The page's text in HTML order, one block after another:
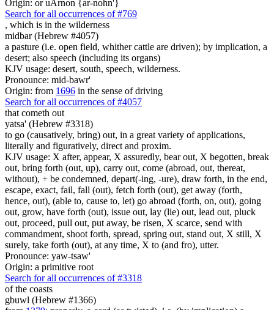
Origin: or uArnon {ar-nohn'}
Search for all occurrences of #769
, which is in the wilderness
midbar (Hebrew #4057)
a pasture (i.e. open field, whither cattle are driven); by implication, a
desert; also speech (including its organs)
KJV usage: desert, south, speech, wilderness.
Pronounce: mid-bawr'
Origin: from 1696 in the sense of driving
Search for all occurrences of #4057
that cometh out
yatsa' (Hebrew #3318)
to go (causatively, bring) out, in a great variety of applications,
literally and figuratively, direct and proxim.
KJV usage: X after, appear, X assuredly, bear out, X begotten, break
out, bring forth (out, up), carry out, come (abroad, out, thereat,
without), + be condemned, depart(-ing, -ure), draw forth, in the end,
escape, exact, fail, fall (out), fetch forth (out), get away (forth,
hence, out), (able to, cause to, let) go abroad (forth, on, out), going
out, grow, have forth (out), issue out, lay (lie) out, lead out, pluck
out, proceed, pull out, put away, be risen, X scarce, send with
commandment, shoot forth, spread, spring out, stand out, X still, X
surely, take forth (out), at any time, X to (and fro), utter.
Pronounce: yaw-tsaw'
Origin: a primitive root
Search for all occurrences of #3318
of the coasts
gbuwl (Hebrew #1366)